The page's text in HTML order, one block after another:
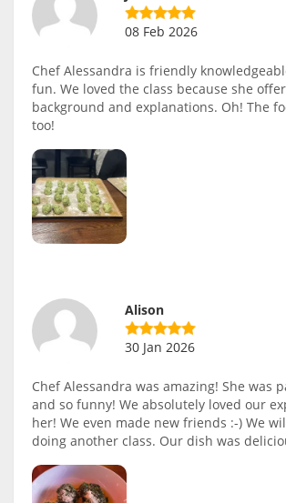
08 Feb 2026
Chef Alessandra is friendly
fun. We loved the class because she
background and explanations. Oh! The
too!
Alison
30 Jan 2026
Chef Alessandra was amazing! She was
and so funny! We absolutely loved our
her! We even made new friends :-) We
doing another class. Our dish was